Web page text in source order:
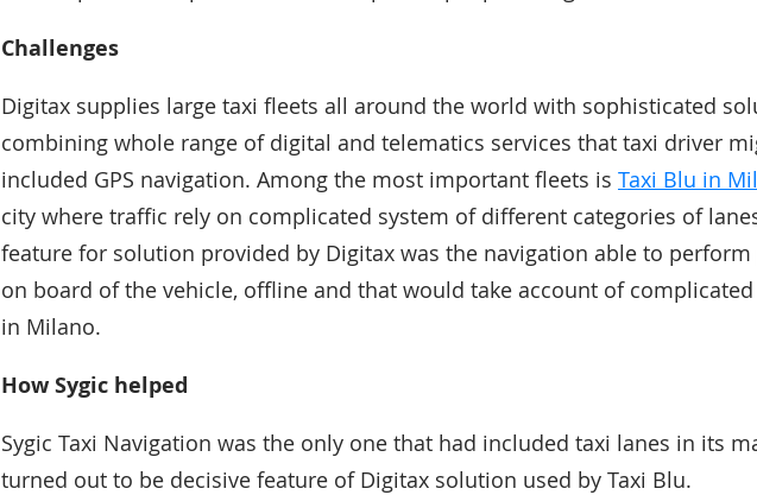
Challenges
Digitax supplies large taxi fleets all around the world with sophisticated
combining whole range of digital and telematics services that taxi driver
included GPS navigation. Among the most important fleets is Taxi Blu in
city where traffic rely on complicated system of different categories of
feature for solution provided by Digitax was the navigation able to
on board of the vehicle, offline and that would take account of
in Milano.
How Sygic helped
Sygic Taxi Navigation was the only one that had included taxi lanes in its
turned out to be decisive feature of Digitax solution used by Taxi Blu.